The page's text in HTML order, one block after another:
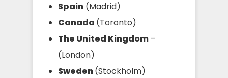
Spain (Madrid)
Canada (Toronto)
The United Kingdom –
(London)
Sweden(Stockholm)